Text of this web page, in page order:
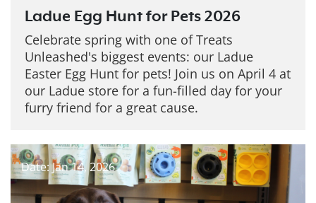
Ladue Egg Hunt for Pets 2026
Celebrate spring with one of Treats
Unleashed's biggest events: our Ladue
Easter Egg Hunt for pets! Join us on April 4 at
our Ladue store for a fun-filled day for your
furry friend for a great cause.
Date: Jan 14, 2026